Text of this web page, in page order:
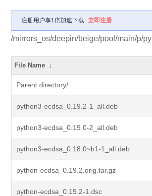
注册用户享1倍加速下载 立即注册
/mirrors_os/deepin/beige/pool/main/p/
File Name ↓
Parent directory/
python3-ecdsa_0.19.2-1_all.deb
python3-ecdsa_0.19.0-2_all.deb
python3-ecdsa_0.18.0~b1-1_all.deb
python-ecdsa_0.19.2.orig.tar.gz
python-ecdsa_0.19.2-1.dsc